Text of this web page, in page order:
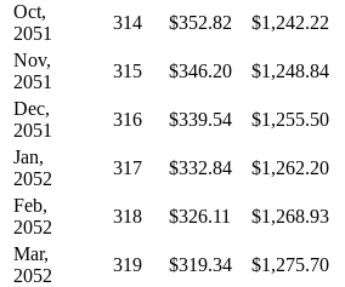
Oct,
2051
314 $352.82 $1,242.22
Nov,
2051
315 $346.20 $1,248.84
Dec,
2051
316 $339.54 $1,255.50
Jan,
2052
317 $332.84 $1,262.20
Feb,
2052
318 $326.11 $1,268.93
Mar,
2052
319 $319.34 $1,275.70